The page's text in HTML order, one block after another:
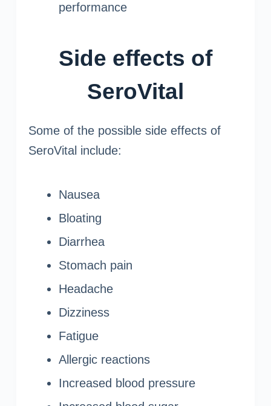
performance
Side effects of
SeroVital
Some of the possible side effects of
SeroVital include:
Nausea
Bloating
Diarrhea
Stomach pain
Headache
Dizziness
Fatigue
Allergic reactions
Increased blood pressure